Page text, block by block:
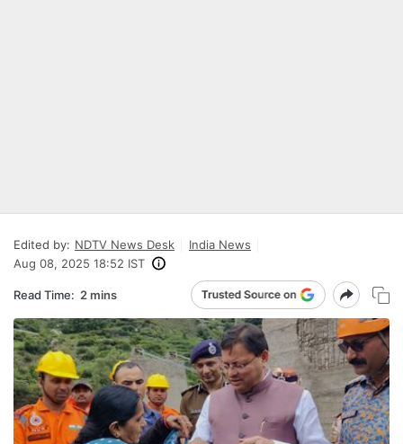
Edited by: NDTV News Desk
India News
Aug 08, 2025 18:52 IST
Read Time: 2 mins